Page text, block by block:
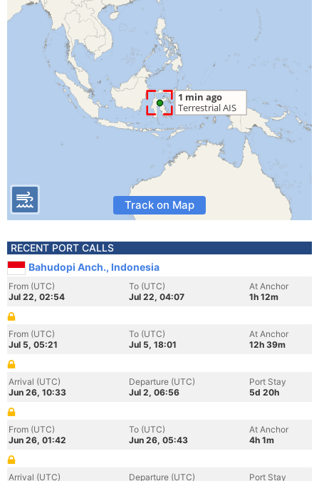
Track on Map
RECENT PORT CALLS
Bahudopi Anch., Indonesia
From (UTC)
Jul 22, 02:54
To (UTC)
Jul 22, 04:07
At Anchor
1h 12m
From (UTC)
Jul 5, 05:21
To (UTC)
Jul 5, 18:01
At Anchor
12h 39m
Arrival (UTC)
Jun 26, 10:33
Departure (UTC)
Jul 2, 06:56
Port Stay
5d 20h
From (UTC)
Jun 26, 01:42
To (UTC)
Jun 26, 05:43
At Anchor
4h 1m
Arrival (UTC) Departure (UTC) Port Stay